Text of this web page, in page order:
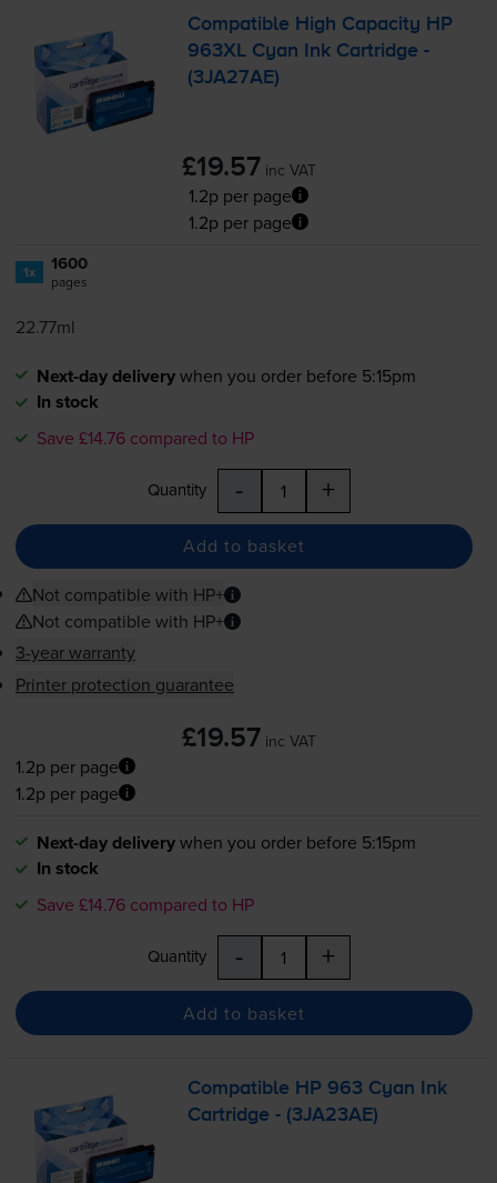
Compatible High Capacity HP
963XL Cyan Ink Cartridge -
(3JA27AE)
£19.57 inc VAT
1.2p per page
1.2p per page
1x 1600
pages
22.77ml
Next-day deliverywhen you order before 5:15pm
In stock
Save £14.76 compared to HP
Quantity - +
Add to basket
Not compatible with HP+
Not compatible with HP+
3-year warranty
Printer protection guarantee
£19.57 inc VAT
1.2p per page
1.2p per page
Next-day deliverywhen you order before 5:15pm
In stock
Save £14.76 compared to HP
Quantity - +
Add to basket
Compatible HP 963 Cyan Ink
Cartridge - (3JA23AE)